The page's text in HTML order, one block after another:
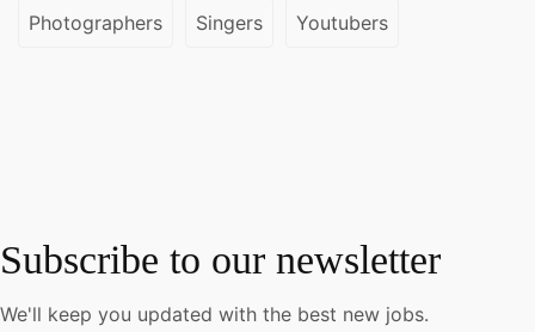
Photographers Singers Youtubers
Subscribe to our newsletter
We'll keep you updated with the best new jobs.